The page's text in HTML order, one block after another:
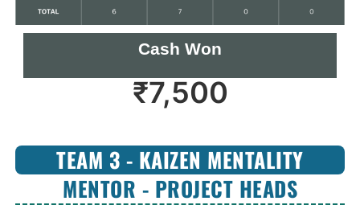
Cash Won
₹7,500
TEAM 3 - KAIZEN MENTALITY
MENTOR - PROJECT HEADS